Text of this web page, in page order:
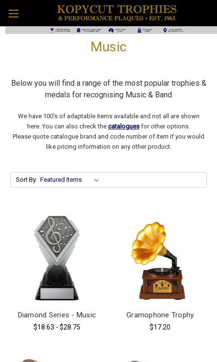
Music
Below you will find a range of the most popular trophies &
medals for recognising Music & Band
We have 100's of adaptable items available and not all are shown
here. You can also check the catalogues for other options.
Please quote catalogue brand and code number of item if you would
like pricing information on any other product.
Sort By:
Diamond Series - Music
$18.63 - $28.75
Gramophone Trophy
$17.20